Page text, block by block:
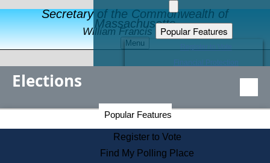
Secretary of the Commonwealth of
Massachusetts
William Francis Galvin
Menu
Popular Features
Educational Resources
Find an Elected Official
Citizens Guide to State Services
Information for Veterans
Elections
Popular Features
Register to Vote
Find My Polling Place
Secretary of the Commonwealth Home Page
Elections Division